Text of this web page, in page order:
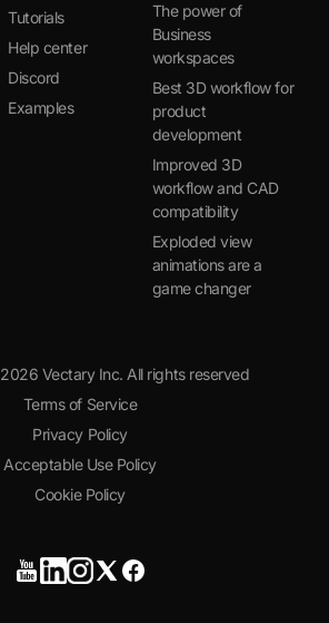
Tutorials
Help center
Discord
Examples
The power of
Business
workspaces
Best 3D workflow for
product
development
Improved 3D
workflow and CAD
compatibility
Exploded view
animations are a
game changer
2026 Vectary Inc. All rights reserved
Terms of Service
Privacy Policy
Acceptable Use Policy
Cookie Policy